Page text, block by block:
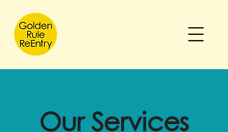
Our Services